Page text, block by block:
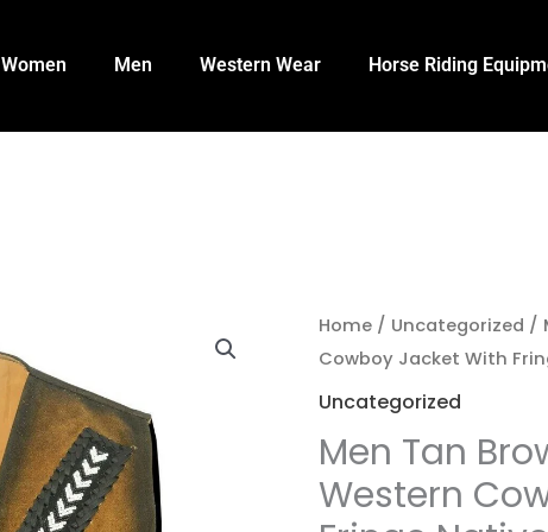
Women Men Western Wear Horse Riding
Home/ Uncategorized /
Cowboy Jacket With
Uncategorized
Men Tan
Western